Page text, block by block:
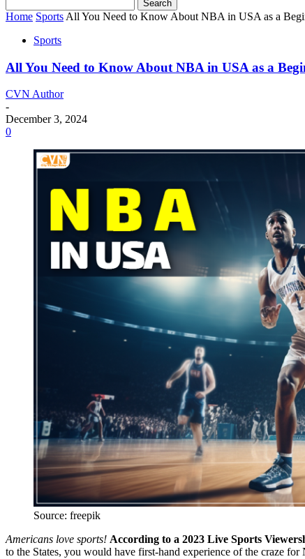
Home Sports All You Need to Know About NBA in USA as a
Sports
All You Need to Know About NBA in USA as a
CVN Author
-
December 3, 2024
0
Source: freepik
Americans love sports! According to a 2023 Live Sports
to the States, you would have first-hand experience of the craze